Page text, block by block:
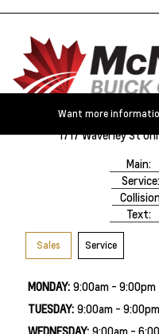
Want more
1717 Waverley St
Main:
Service:
Text:
Sales Service
MONDAY: 9:00am - 9:00pm
TUESDAY: 9:00am - 9:00pm
WEDNESDAY: 9:00am -